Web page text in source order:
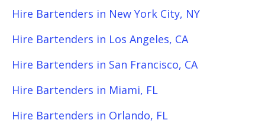
Hire Bartenders in New York City, NY
Hire Bartenders in Los Angeles, CA
Hire Bartenders in San Francisco, CA
Hire Bartenders in Miami, FL
Hire Bartenders in Orlando, FL